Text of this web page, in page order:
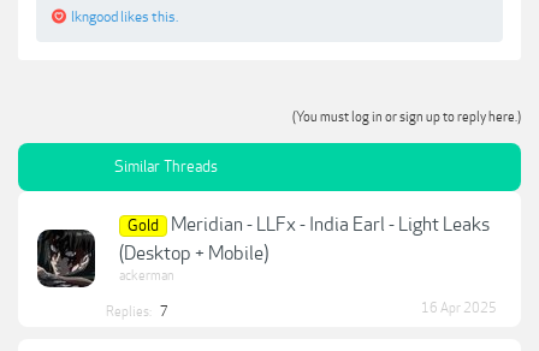
lkngood likes this.
(You must log in or sign up to reply here.)
Similar Threads
Gold
Meridian - LLFx - India Earl - Light Leaks
(Desktop + Mobile)
ackerman
Replies: 7 16 Apr 2025